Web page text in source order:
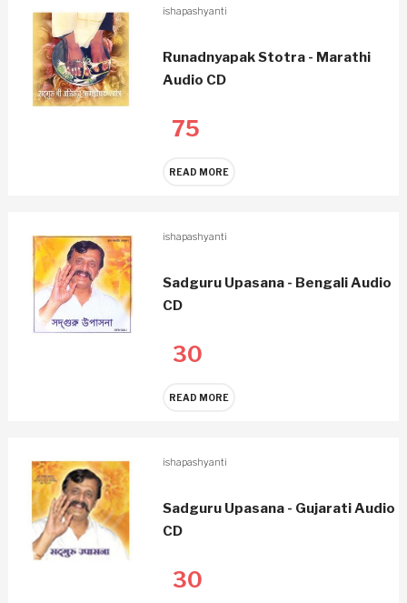
ishapashyanti
Runadnyapak Stotra - Marathi
Audio CD
75
READ MORE
ishapashyanti
Sadguru Upasana - Bengali Audio
CD
30
READ MORE
ishapashyanti
Sadguru Upasana - Gujarati Audio
CD
30